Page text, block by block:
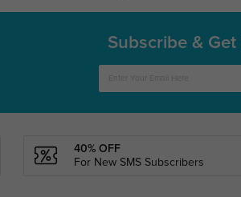
Subscribe & Get
40% OFF
For New SMS Subscribers